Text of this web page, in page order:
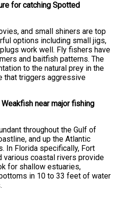
for catching Spotted
and small shiners are top
options including small jigs,
work well. Fly fishers have
and baitfish patterns. The
to the natural prey in the
that triggers aggressive
near major fishing
throughout the Gulf of
and up the Atlantic
In Florida specifically, Fort
various coastal rivers provide
for shallow estuaries,
in 10 to 33 feet of water